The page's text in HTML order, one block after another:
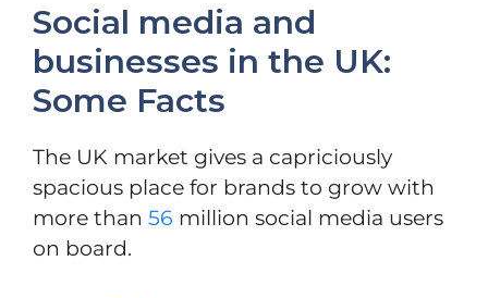
Social media and
businesses in the UK:
Some Facts
The UK market gives a capriciously
spacious place for brands to grow with
more than 56 million social media users
on board.